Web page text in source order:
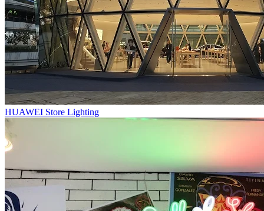
HUAWEI Store Lighting